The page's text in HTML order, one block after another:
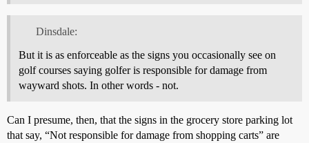
Dinsdale:
But it is as enforceable as the signs you occasionally see on
golf courses saying golfer is responsible for damage from
wayward shots. In other words - not.
Can I presume, then, that the signs in the grocery store parking lot
that say, “Not responsible for damage from shopping carts” are